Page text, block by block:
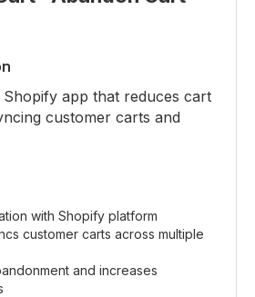
Shopify app that reduces cart
customer carts and
with Shopify platform
customer carts across multiple
and increases